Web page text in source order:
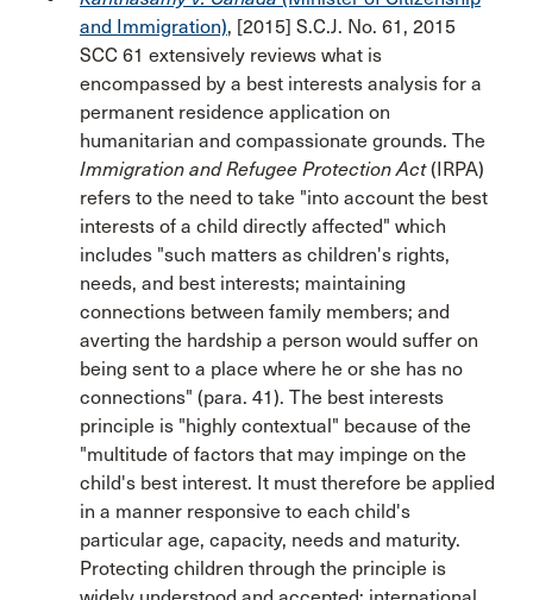
and Immigration), [2015] S.C.J. No. 61, 2015
SCC 61 extensively reviews what is
encompassed by a best interests analysis for a
permanent residence application on
humanitarian and compassionate grounds. The
Immigration and Refugee Protection Act(IRPA)
refers to the need to take "into account the best
interests of a child directly affected" which
includes "such matters as children's rights,
needs, and best interests; maintaining
connections between family members; and
averting the hardship a person would suffer on
being sent to a place where he or she has no
connections" (para. 41). The best interests
principle is "highly contextual" because of the
"multitude of factors that may impinge on the
child's best interest. It must therefore be applied
in a manner responsive to each child's
particular age, capacity, needs and maturity.
Protecting children through the principle is